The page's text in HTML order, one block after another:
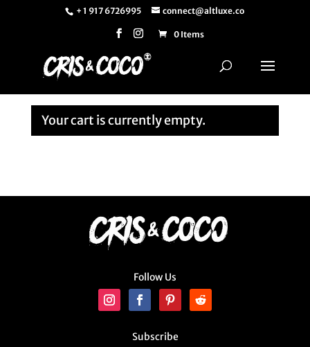
+ 1 917 6726995 connect@altluxe.co
0 Items
Your cart is currently empty.
Follow Us
Subscribe